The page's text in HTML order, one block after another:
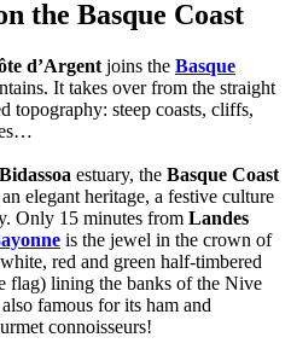
the Basque Coast
d’Argent joins the Basque
It takes over from the straight
topography: steep coasts, cliffs,
Bidassoa estuary, the Basque Coast
elegant heritage, a festive culture
Only 15 minutes from Landes
is the jewel in the crown of
red and green half-timbered
flag) lining the banks of the Nive
famous for its ham and
connoisseurs!